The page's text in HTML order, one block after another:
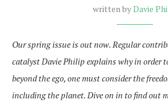
written byDavie
Our spring issue is out now. Regular
catalyst Davie Philip explains why in order
beyond the ego, one must consider the
including the planet. Dive on in to find out